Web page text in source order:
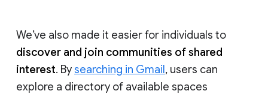
We’ve also made it easier for individuals to
discover and join communities of shared
interest. Bysearching in Gmail, users can
explore a directory of available spaces